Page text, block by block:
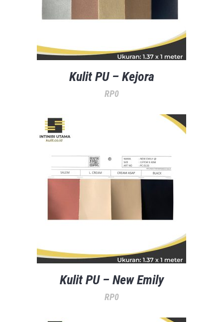
Kulit PU – Kejora
RP0
Kulit PU – New Emily
RP0